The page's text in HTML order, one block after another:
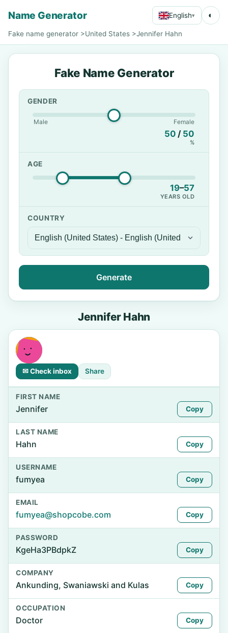
Name Generator English▾ ◐
Fake name generator >United States >Jennifer Hahn
Fake Name Generator
GENDER
Male Female
50 / 50
%
AGE
19–57
YEARS OLD
COUNTRY
Generate
Jennifer Hahn
✉ Check inbox Share
FIRST NAME
Jennifer Copy
LAST NAME
Hahn Copy
USERNAME
fumyea Copy
EMAIL
fumyea@shopcobe.com Copy
PASSWORD
KgeHa3PBdpkZ Copy
COMPANY
Ankunding, Swaniawski and Kulas Copy
OCCUPATION
Doctor Copy